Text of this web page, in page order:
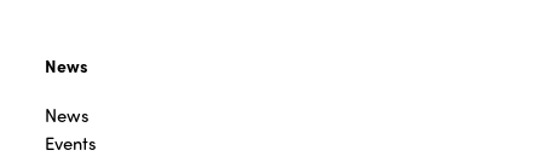
News
News
Events